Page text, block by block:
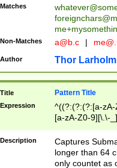
Matches
Non-Matches a@b.c |
Author Thor Larholm
Title Pattern Title
Expression
^((?:(?:(?:[a-
[a-zA-Z0-9][\.\-
Description
Captures
longer than 64
only countet as